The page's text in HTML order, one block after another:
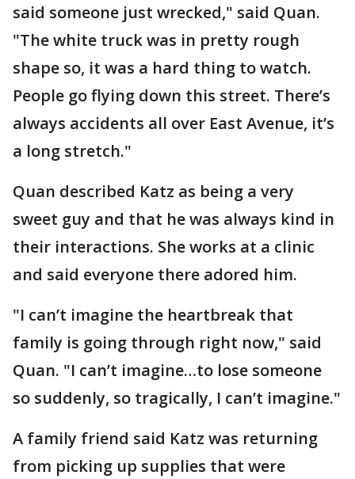
said someone just wrecked," said Quan.
"The white truck was in pretty rough
shape so, it was a hard thing to watch.
People go flying down this street. There’s
always accidents all over East Avenue, it’s
a long stretch."
Quan described Katz as being a very
sweet guy and that he was always kind in
their interactions. She works at a clinic
and said everyone there adored him.
"I can’t imagine the heartbreak that
family is going through right now," said
Quan. "I can’t imagine…to lose someone
so suddenly, so tragically, I can’t imagine."
A family friend said Katz was returning
from picking up supplies that were